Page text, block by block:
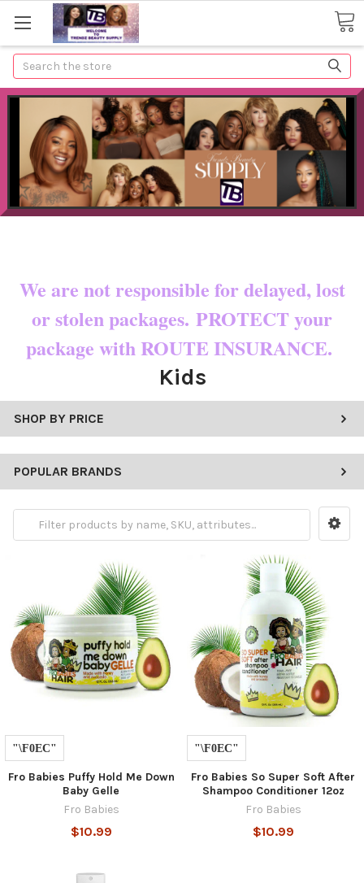
Search
We are not responsible for delayed, lost
or stolen packages. PROTECT your
package with ROUTE INSURANCE.
Kids
SHOP BY PRICE
POPULAR BRANDS
Fro Babies Puffy Hold Me Down
Baby Gelle
Fro Babies
$10.99
Fro Babies So Super Soft After
Shampoo Conditioner 12oz
Fro Babies
$10.99